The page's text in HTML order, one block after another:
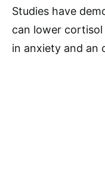
Studies have
can lower cortisol
in anxiety and an